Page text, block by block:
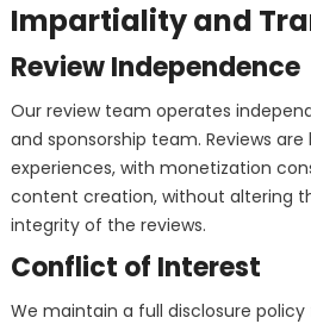
Impartiality and
Review Independence
Our review team operates
and sponsorship team. Reviews
experiences, with monetization
content creation, without altering
integrity of the reviews.
Conflict of Interest
We maintain a full disclosure